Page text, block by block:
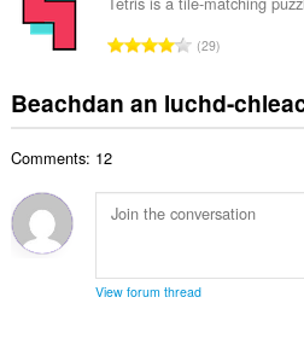
u
è
i
u
l
e
l
è
:
i
d
h
a
n
l
e
u
l
c
a
i
e
a
i
R
n
g
h
a
h
29
Beachdan an luchd-
Comments: 12
View forum thread